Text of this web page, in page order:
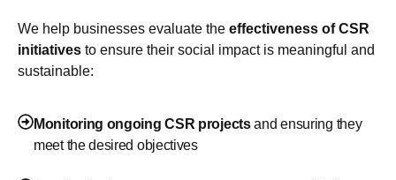
We help businesses evaluate the effectiveness of CSR
initiatives to ensure their social impact is meaningful and
sustainable:
Monitoring ongoing CSR projectsand ensuring they
meet the desired objectives